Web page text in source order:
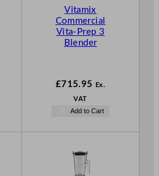
Vitamix
Commercial
Vita-Prep 3
Blender
£715.95 Ex.
VAT
Add to Cart